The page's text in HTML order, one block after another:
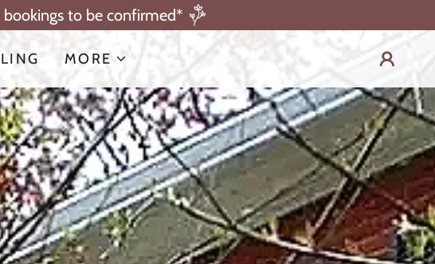
to be confirmed*
MORE